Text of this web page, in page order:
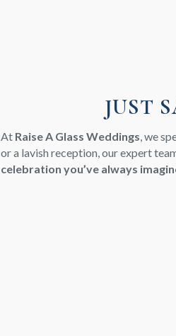
JUST
At Raise A Glass Weddings, we
or a lavish reception, our expert
celebration you’ve always